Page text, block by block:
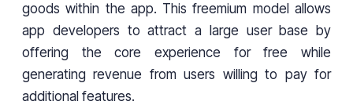
goods within the app. This freemium model allows
app developers to attract a large user base by
offering the core experience for free while
generating revenue from users willing to pay for
additional features.